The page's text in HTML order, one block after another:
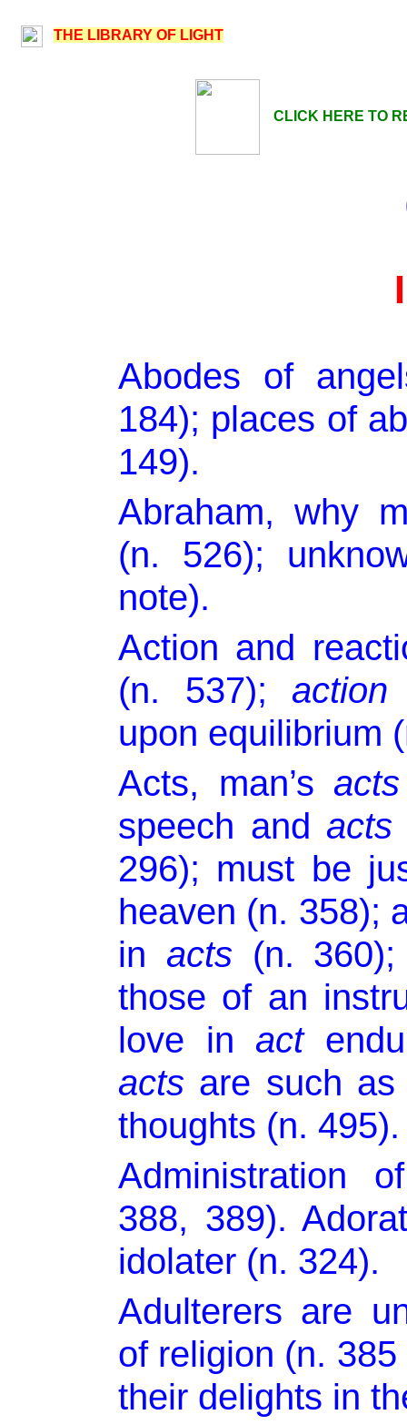
THE LIBRARY OF LIGHT
CLICK HERE TO
Abodes of
184); places of
149).
Abraham, why
(n. 526);
note).
Action and
(n. 537); action
upon equilibrium
Acts, man’s acts
speech and acts
296); must be
heaven (n. 358);
in acts (n.
those of an
love in act
acts are such
thoughts (n. 495).
Administration
388, 389).
idolater (n. 324).
Adulterers are
of religion (n.
their delights in